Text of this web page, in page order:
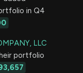
in Q4
LLC
portfolio